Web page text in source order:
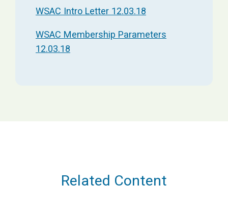
WSAC Intro Letter 12.03.18
WSAC Membership Parameters
12.03.18
Related Content